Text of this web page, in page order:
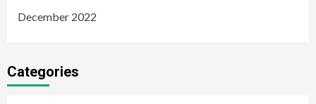
December 2022
Categories